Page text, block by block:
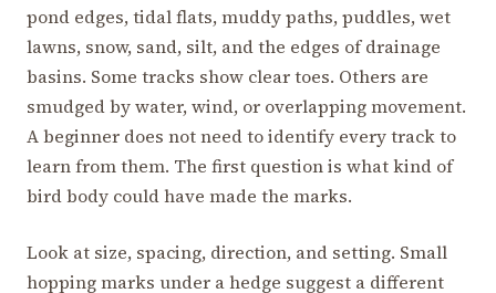
pond edges, tidal flats, muddy paths, puddles, wet
lawns, snow, sand, silt, and the edges of drainage
basins. Some tracks show clear toes. Others are
smudged by water, wind, or overlapping movement.
A beginner does not need to identify every track to
learn from them. The first question is what kind of
bird body could have made the marks.
Look at size, spacing, direction, and setting. Small
hopping marks under a hedge suggest a different